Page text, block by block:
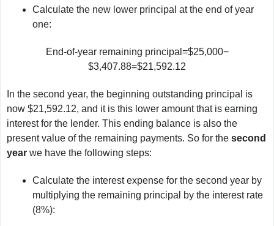
Calculate the new lower principal at the end of year
one:
End-of-year remaining principal=$25,000−
$3,407.88=$21,592.12
In the second year, the beginning outstanding principal is
now $21,592.12, and it is this lower amount that is earning
interest for the lender. This ending balance is also the
present value of the remaining payments. So for the second
year we have the following steps:
Calculate the interest expense for the second year by
multiplying the remaining principal by the interest rate
(8%):